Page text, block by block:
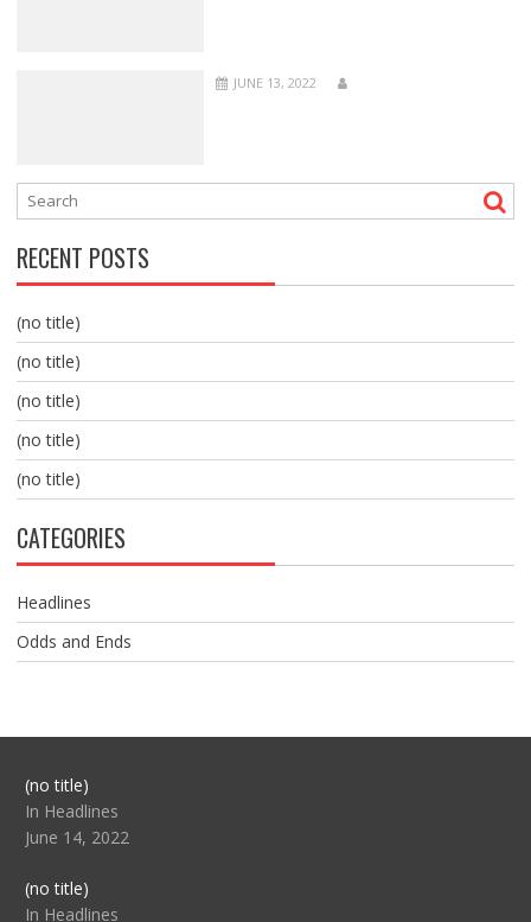
JUNE 13, 2022
RECENT POSTS
(no title)
(no title)
(no title)
(no title)
(no title)
CATEGORIES
Headlines
Odds and Ends
(no title)Post
104517
In Headlines
June 14, 2022
(no title)Post
104512
In Headlines